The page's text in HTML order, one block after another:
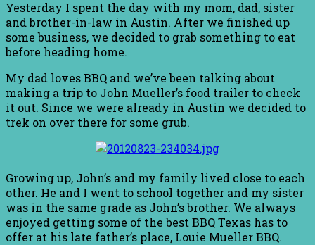
Yesterday I spent the day with my mom, dad, sister
and brother-in-law in Austin. After we finished up
some business, we decided to grab something to eat
before heading home.
My dad loves BBQ and we’ve been talking about
making a trip to John Mueller’s food trailer to check
it out. Since we were already in Austin we decided to
trek on over there for some grub.
Growing up, John’s and my family lived close to each
other. He and I went to school together and my sister
was in the same grade as John’s brother. We always
enjoyed getting some of the best BBQ Texas has to
offer at his late father’s place, Louie Mueller BBQ.